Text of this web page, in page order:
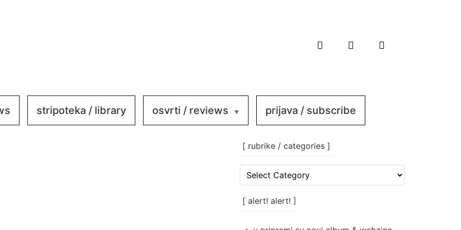
stripoteka / library osvrti / reviews prijava / subscribe
[ rubrike / categories ]
rubrike
categories
[ alert! alert! ]